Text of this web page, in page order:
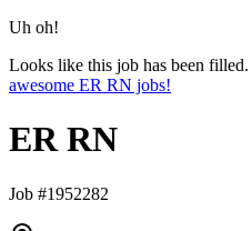
Uh oh!
Looks like this job has been filled.
awesome ER RN jobs!
ER RN
Job #1952282